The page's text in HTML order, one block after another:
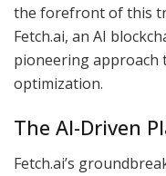
the forefront of this
Fetch.ai, an AI
pioneering approach
optimization.
The AI-Driven
Fetch.ai’s